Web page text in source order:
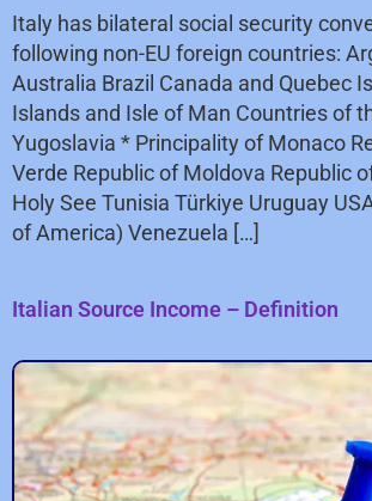
Italy has bilateral social security
following non-EU foreign countries:
Australia Brazil Canada and Quebec
Islands and Isle of Man Countries of
Yugoslavia * Principality of Monaco
Verde Republic of Moldova Republic
Holy See Tunisia Türkiye Uruguay
of America) Venezuela […]
Italian Source Income – Definition